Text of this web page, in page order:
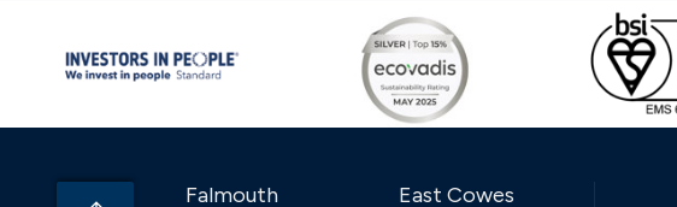
Falmouth East Cowes